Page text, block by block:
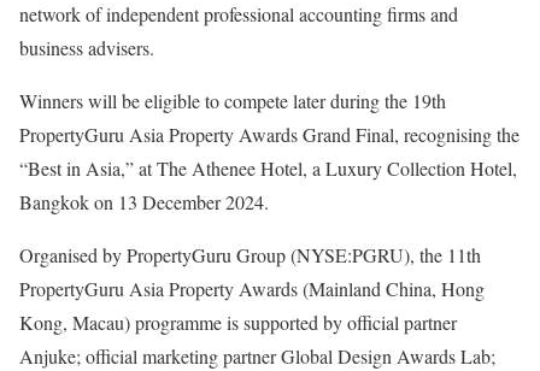
network of independent professional accounting firms and
business advisers.
Winners will be eligible to compete later during the 19th
PropertyGuru Asia Property Awards Grand Final, recognising the
“Best in Asia,” at The Athenee Hotel, a Luxury Collection Hotel,
Bangkok on 13 December 2024.
Organised by PropertyGuru Group (NYSE:PGRU), the 11th
PropertyGuru Asia Property Awards (Mainland China, Hong
Kong, Macau) programme is supported by official partner
Anjuke; official marketing partner Global Design Awards Lab;